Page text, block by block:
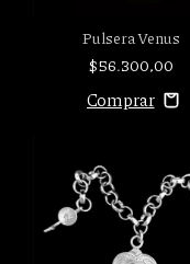
Pulsera Venus
$56.300,00